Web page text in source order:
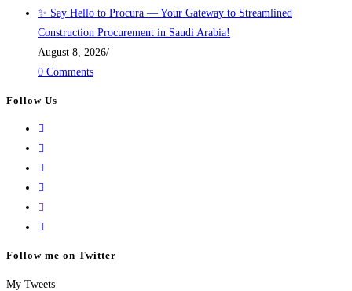
✨ Say Hello to Procura — Your Gateway to Streamlined
Construction Procurement in Saudi Arabia!
August 8, 2026/
0 Comments
Follow Us
Follow me on Twitter
My Tweets